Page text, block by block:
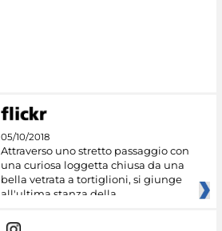
05/10/2018
Attraverso uno stretto passaggio con
una curiosa loggetta chiusa da una
bella vetrata a tortiglioni, si giunge
all'ultima stanza della